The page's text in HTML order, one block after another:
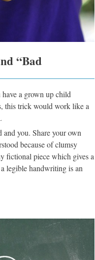
“Bad
a grown up child
this trick would work like a
you. Share your own
because of clumsy
fictional piece which gives a
legible handwriting is an